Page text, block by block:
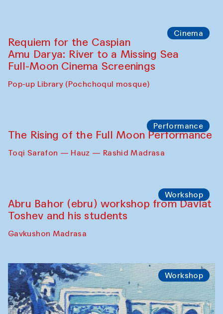
Cinema
Requiem for the Caspian
Amu Darya: River to a Missing Sea
Full-Moon Cinema Screenings
Pop-up Library (Pochchoqul mosque)
Performance
The Rising of the Full Moon Performance
Toqi Sarafon — Hauz — Rashid Madrasa
Workshop
Abru Bahor (ebru) workshop from Davlat
Toshev and his students
Gavkushon Madrasa
Workshop